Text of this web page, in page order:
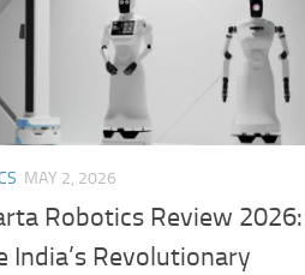
MAY 2, 2026
Robotics Review 2026:
India’s Revolutionary